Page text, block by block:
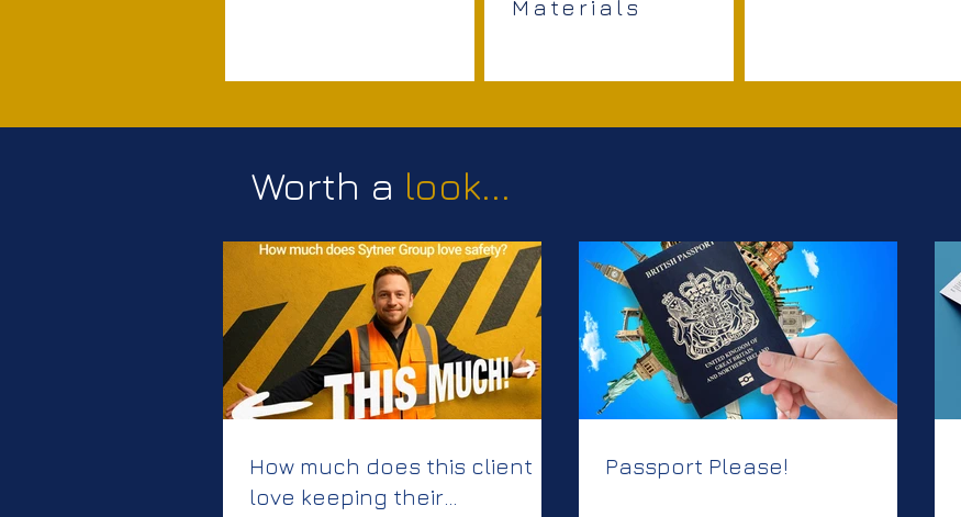
Materials
Worth a look...
How much does this client
love keeping their
Passport Please!